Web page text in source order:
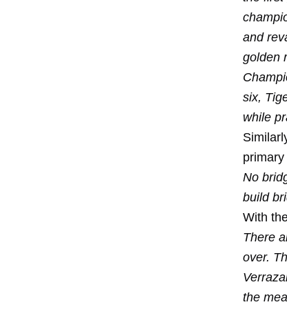
and
golden
six,
while
No
build
With
There
over.
the